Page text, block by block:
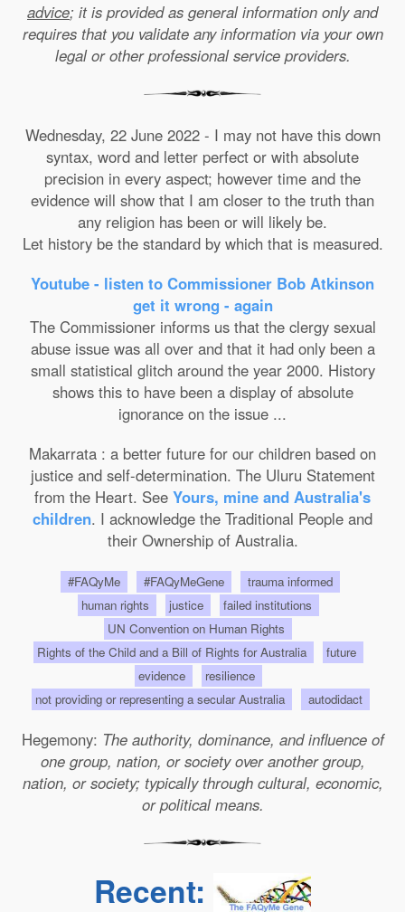
advice; it is provided as general information only and
requires that you validate any information via your own
legal or other professional service providers.
Wednesday, 22 June 2022 - I may not have this down
syntax, word and letter perfect or with absolute
precision in every aspect; however time and the
evidence will show that I am closer to the truth than
any religion has been or will likely be.
Let history be the standard by which that is measured.
Youtube - listen to Commissioner Bob Atkinson
get it wrong - again
The Commissioner informs us that the clergy sexual
abuse issue was all over and that it had only been a
small statistical glitch around the year 2000. History
shows this to have been a display of absolute
ignorance on the issue ...
Makarrata : a better future for our children based on
justice and self-determination. The Uluru Statement
from the Heart. See Yours, mine and Australia's
children. I acknowledge the Traditional People and
their Ownership of Australia.
#FAQyMe #FAQyMeGene
trauma informed
human rights
justice
failed institutions
UN Convention on Human Rights
Rights of the Child and a Bill of Rights for Australia
future
evidence
resilience
not providing or representing a secular Australia
autodidact
Hegemony: The authority, dominance, and influence of
one group, nation, or society over another group,
nation, or society; typically through cultural, economic,
or political means.
Recent: